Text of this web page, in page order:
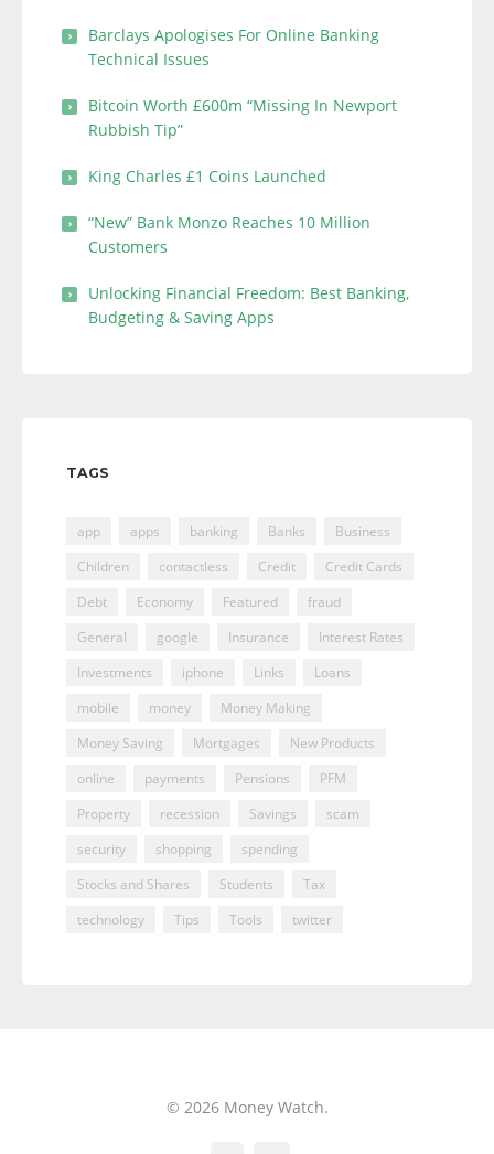
Barclays Apologises For Online Banking
Technical Issues
Bitcoin Worth £600m “Missing In Newport
Rubbish Tip”
King Charles £1 Coins Launched
“New” Bank Monzo Reaches 10 Million
Customers
Unlocking Financial Freedom: Best Banking,
Budgeting & Saving Apps
TAGS
app apps banking Banks
Business
Children
contactless Credit
Credit Cards
Debt
Economy Featured
fraud
General
google Insurance
Interest Rates
Investments
iphone Links
Loans
mobile
money
Money Making
Money Saving
Mortgages
New Products
online
payments Pensions
PFM
Property
recession Savings
scam
security
shopping
spending
Stocks and Shares
Students
Tax
technology
Tips Tools twitter
© 2026 Money Watch.